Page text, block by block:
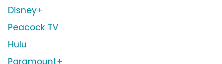
Disney+
Peacock TV
Hulu